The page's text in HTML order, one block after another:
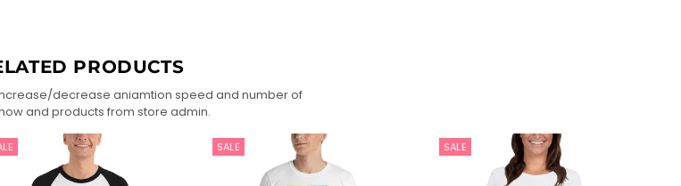
PRODUCTS
decrease aniamtion speed and number of
and products from store admin.
SALE SALE